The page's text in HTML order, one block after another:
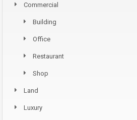
Commercial
Building
Office
Restaurant
Shop
Land
Luxury